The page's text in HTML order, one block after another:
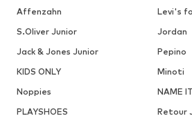
Affenzahn
Levi's
S.Oliver Junior
Jordan
Jack & Jones Junior
Pepino
KIDS ONLY
Minoti
Noppies
NAME IT
PLAYSHOES
Retour